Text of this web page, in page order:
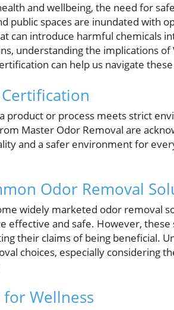
and wellbeing, the need for
public spaces are inundated with
can introduce harmful chemicals
understanding the implications of
can help us navigate
product or process meets strict
Master Odor Removal are
and a safer environment for
Odor Removal
widely marketed odor removal
and safe. However, these
their claims of being beneficial.
choices, especially considering
Wellness